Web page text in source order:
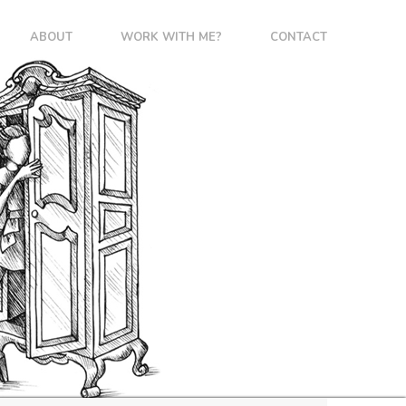
ABOUT WORK WITH ME? CONTACT